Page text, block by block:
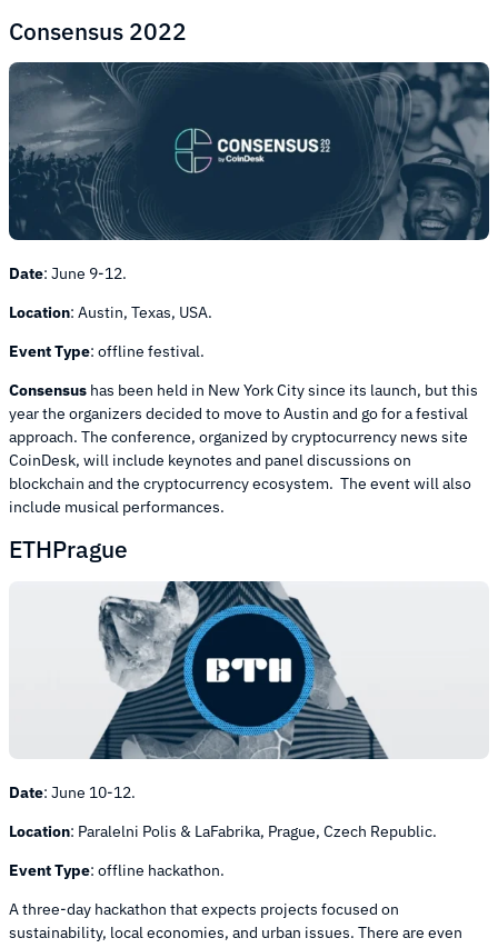
Consensus 2022
Date: June 9-12.
Location: Austin, Texas, USA.
Event Type: offline festival.
Consensus has been held in New York City since its launch, but this
year the organizers decided to move to Austin and go for a festival
approach. The conference, organized by cryptocurrency news site
CoinDesk, will include keynotes and panel discussions on
blockchain and the cryptocurrency ecosystem. The event will also
include musical performances.
ETHPrague
Date: June 10-12.
Location: Paralelni Polis & LaFabrika, Prague, Czech Republic.
Event Type: offline hackathon.
A three-day hackathon that expects projects focused on
sustainability, local economies, and urban issues. There are even